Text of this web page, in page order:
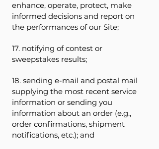
enhance, operate, protect, make
informed decisions and report on
the performances of our Site;
17. notifying of contest or
sweepstakes results;
18. sending e-mail and postal mail
supplying the most recent service
information or sending you
information about an order (e.g.,
order confirmations, shipment
notifications, etc.); and